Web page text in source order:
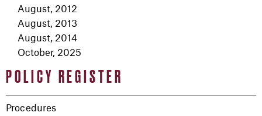
POLICY REGISTER
Procedures
August, 2012
August, 2013
August, 2014
October, 2025